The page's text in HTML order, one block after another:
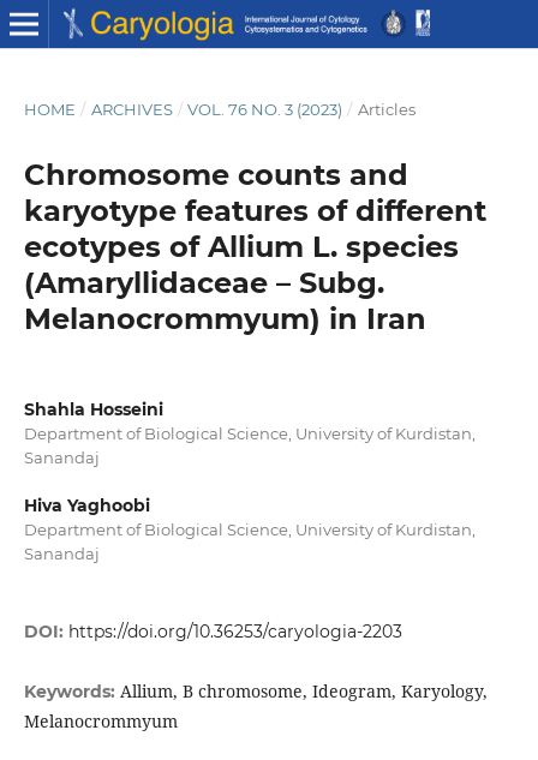
HOME / ARCHIVES / VOL. 76 NO. 3 (2023) / Articles
Chromosome counts and
karyotype features of different
ecotypes of Allium L. species
(Amaryllidaceae – Subg.
Melanocrommyum) in Iran
Shahla Hosseini
Department of Biological Science, University of Kurdistan,
Sanandaj
Hiva Yaghoobi
Department of Biological Science, University of Kurdistan,
Sanandaj
DOI: https://doi.org/10.36253/caryologia-2203
Keywords: Allium, B chromosome, Ideogram, Karyology,
Melanocrommyum